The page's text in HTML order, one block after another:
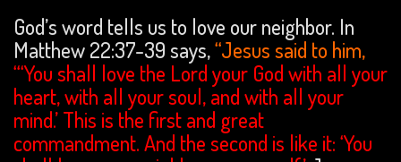
God’s word tells us to love our neighbor. In
Matthew 22:37-39 says,“Jesus said to him,
“‘You shall love the Lord your God with all your
heart, with all your soul, and with all your
mind.’ This is the first and great
commandment. And the second is like it: ‘You